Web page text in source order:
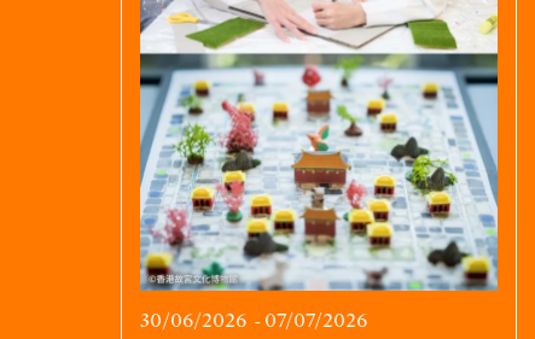
30/06/2026 - 07/07/2026